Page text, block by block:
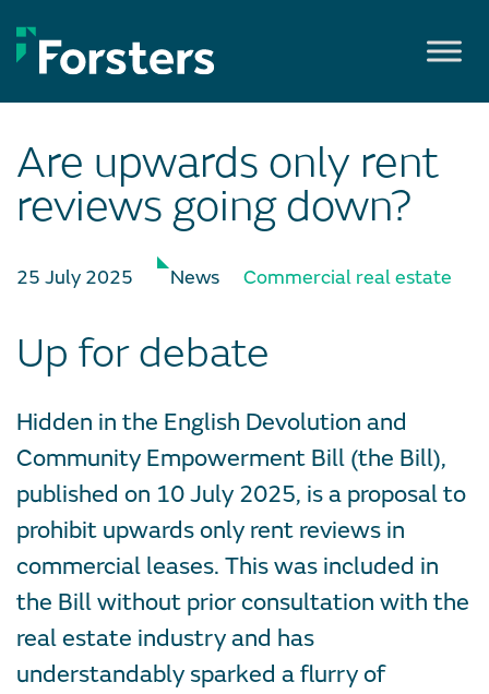
to
content
Are upwards only rent
reviews going down?
25 July 2025 News Commercial real estate
Up for debate
Hidden in the English Devolution and
Community Empowerment Bill (the Bill),
published on 10 July 2025, is a proposal to
prohibit upwards only rent reviews in
commercial leases. This was included in
the Bill without prior consultation with the
real estate industry and has
understandably sparked a flurry of